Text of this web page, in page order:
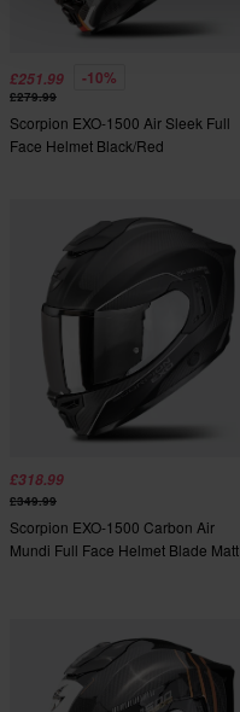
£251.99 -10%
£279.99
Scorpion EXO-1500 Air Sleek Full
Face Helmet Black/Red
£318.99
£349.99
Scorpion EXO-1500 Carbon Air
Mundi Full Face Helmet Blade Matt